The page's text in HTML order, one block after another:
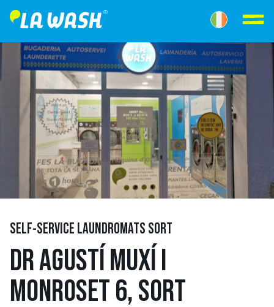
SELF-SERVICE LAUNDROMATS SORT
DR AGUSTÍ MUXÍ I
MONROSET 6, SORT